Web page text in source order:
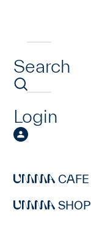
Search
Login
CAFE
SHOP